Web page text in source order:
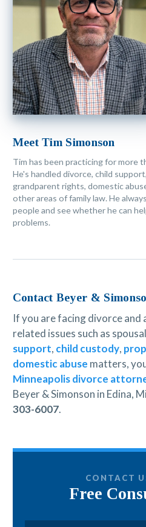
Meet Tim Simonson
Tim has been practicing for more
He's handled divorce, child
grandparent rights, domestic
other areas of family law. He
people and see whether he can
problems.
Contact Beyer &
If you are facing divorce and
related issues such as
support, child custody,
domestic abuse matters,
Minneapolis divorce
Beyer & Simonson in Edina,
303-6007.
CONTACT
Free